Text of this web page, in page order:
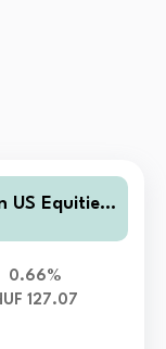
US Equities
0.66%
127.07